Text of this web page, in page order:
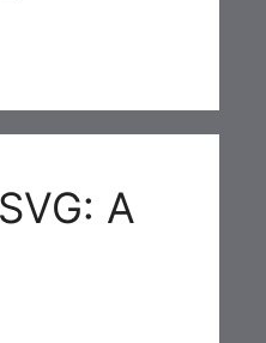
A